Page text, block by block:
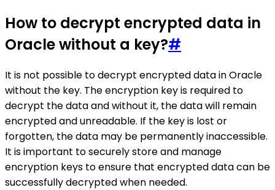
How to decrypt encrypted data in
Oracle without a key?#
It is not possible to decrypt encrypted data in Oracle
without the key. The encryption key is required to
decrypt the data and without it, the data will remain
encrypted and unreadable. If the key is lost or
forgotten, the data may be permanently inaccessible.
It is important to securely store and manage
encryption keys to ensure that encrypted data can be
successfully decrypted when needed.